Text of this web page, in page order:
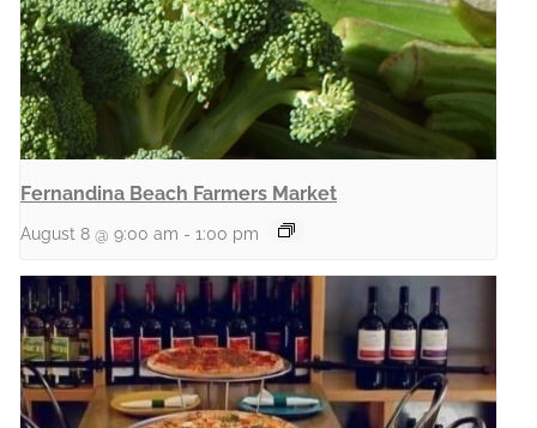
Fernandina Beach Farmers Market
August 8 @ 9:00 am - 1:00 pm